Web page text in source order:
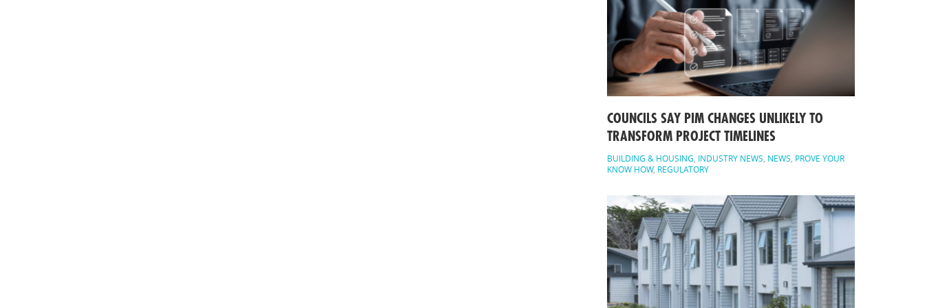
COUNCILS SAY PIM CHANGES UNLIKELY TO
TRANSFORM PROJECT TIMELINES
BUILDING & HOUSING, INDUSTRY NEWS, NEWS, PROVE YOUR
KNOW HOW, REGULATORY